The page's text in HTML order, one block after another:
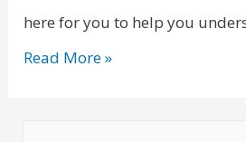
here for you to help you
Read More »